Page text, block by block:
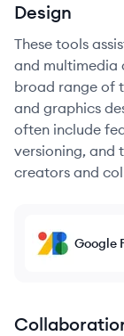
Design
These tools
and multimedia
broad range of
and graphics
often include
versioning, and
creators and
Google